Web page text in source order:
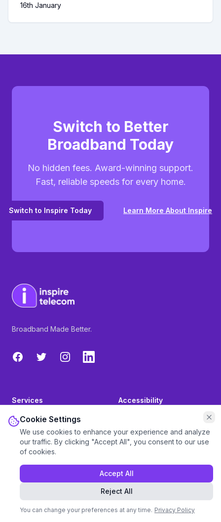
16th January
Switch to Better
Broadband Today
No hidden fees. Award-winning support.
Fast, reliable speeds for every home.
Switch to Inspire Today Learn More About Inspire
Broadband Made Better.
FacebookTwitterInstagramLinkedIn
Services
Broadband
Phone
Mobile SIMs
TV
Accessibility
Pay My Bill
Set-up a Direct Debit
Press
Cookie Settings
We use cookies to enhance your experience and analyze
our traffic. By clicking "Accept All", you consent to our use
of cookies.
Accept All
Reject All
You can change your preferences at any time. Privacy Policy